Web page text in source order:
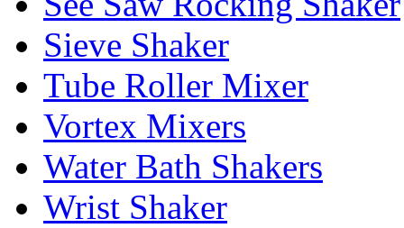
Sieve Shaker
Tube Roller Mixer
Vortex Mixers
Water Bath Shakers
Wrist Shaker